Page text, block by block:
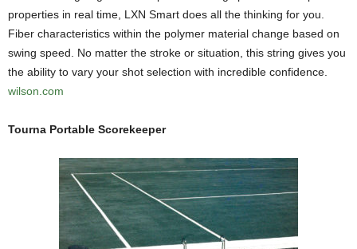
properties in real time, LXN Smart does all the thinking for you.
Fiber characteristics within the polymer material change based on
swing speed. No matter the stroke or situation, this string gives you
the ability to vary your shot selection with incredible confidence.
wilson.com
Tourna Portable Scorekeeper